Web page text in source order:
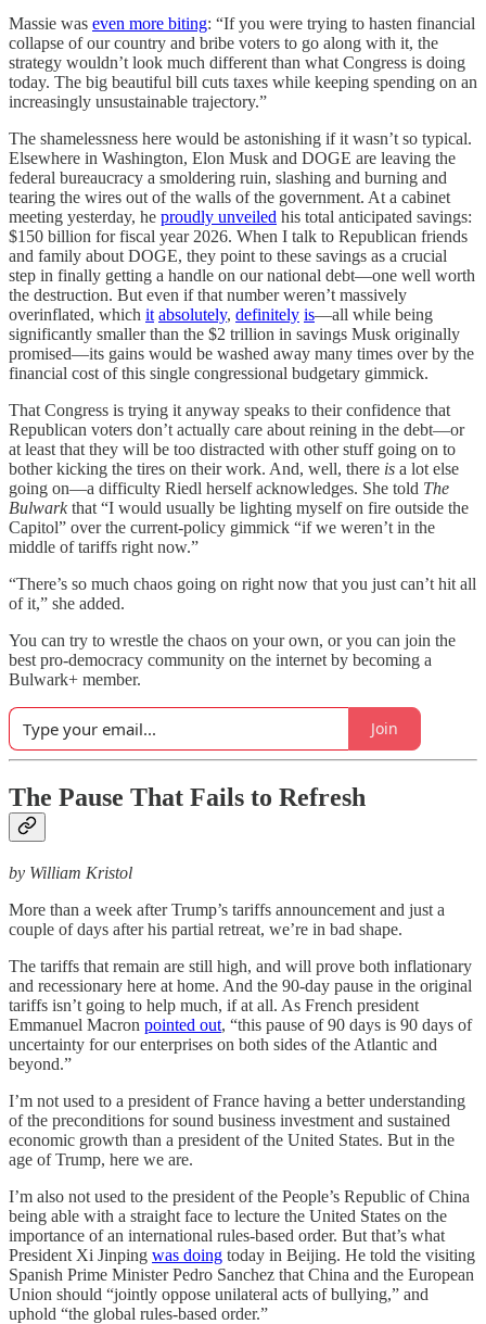
Massie was even more biting: “If you were trying to hasten financial
collapse of our country and bribe voters to go along with it, the
strategy wouldn’t look much different than what Congress is doing
today. The big beautiful bill cuts taxes while keeping spending on an
increasingly unsustainable trajectory.”
The shamelessness here would be astonishing if it wasn’t so typical.
Elsewhere in Washington, Elon Musk and DOGE are leaving the
federal bureaucracy a smoldering ruin, slashing and burning and
tearing the wires out of the walls of the government. At a cabinet
meeting yesterday, he proudly unveiled his total anticipated savings:
$150 billion for fiscal year 2026. When I talk to Republican friends
and family about DOGE, they point to these savings as a crucial
step in finally getting a handle on our national debt—one well worth
the destruction. But even if that number weren’t massively
overinflated, which it absolutely, definitely is—all while being
significantly smaller than the $2 trillion in savings Musk originally
promised—its gains would be washed away many times over by the
financial cost of this single congressional budgetary gimmick.
That Congress is trying it anyway speaks to their confidence that
Republican voters don’t actually care about reining in the debt—or
at least that they will be too distracted with other stuff going on to
bother kicking the tires on their work. And, well, there is a lot else
going on—a difficulty Riedl herself acknowledges. She told The
Bulwarkthat “I would usually be lighting myself on fire outside the
Capitol” over the current-policy gimmick “if we weren’t in the
middle of tariffs right now.”
“There’s so much chaos going on right now that you just can’t hit all
of it,” she added.
You can try to wrestle the chaos on your own, or you can join the
best pro-democracy community on the internet by becoming a
Bulwark+ member.
Join
The Pause That Fails to Refresh
by William Kristol
More than a week after Trump’s tariffs announcement and just a
couple of days after his partial retreat, we’re in bad shape.
The tariffs that remain are still high, and will prove both inflationary
and recessionary here at home. And the 90-day pause in the original
tariffs isn’t going to help much, if at all. As French president
Emmanuel Macron pointed out, “this pause of 90 days is 90 days of
uncertainty for our enterprises on both sides of the Atlantic and
beyond.”
I’m not used to a president of France having a better understanding
of the preconditions for sound business investment and sustained
economic growth than a president of the United States. But in the
age of Trump, here we are.
I’m also not used to the president of the People’s Republic of China
being able with a straight face to lecture the United States on the
importance of an international rules-based order. But that’s what
President Xi Jinping was doing today in Beijing. He told the visiting
Spanish Prime Minister Pedro Sanchez that China and the European
Union should “jointly oppose unilateral acts of bullying,” and
uphold “the global rules-based order.”